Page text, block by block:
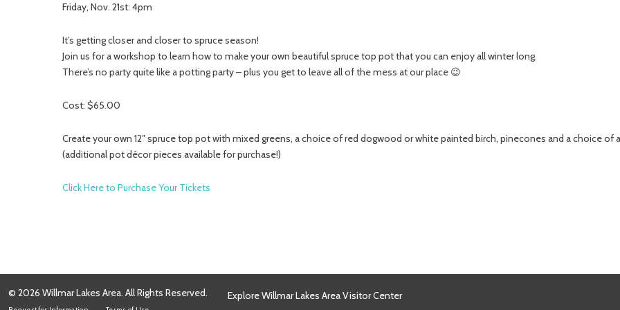
Friday, Nov. 21st: 4pm
It’s getting closer and closer to spruce season!
Join us for a workshop to learn how to make your own beautiful spruce top pot that you can enjoy all winter long.
There’s no party quite like a potting party – plus you get to leave all of the mess at our place 😉
Cost: $65.00
Create your own 12″ spruce top pot with mixed greens, a choice of red dogwood or white painted birch, pinecones and a choice of
(additional pot décor pieces available for purchase!)
Click Here to Purchase Your Tickets
© 2026 Willmar Lakes Area. All Rights Reserved.
Explore Willmar Lakes Area Visitor Center